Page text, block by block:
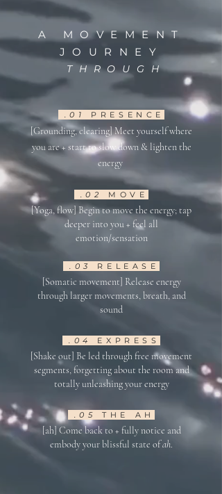
A MOVEMENT
JOURNEY
THROUGH
.01 PRESENCE
[Grounding, clearing] Meet yourself where
you are + start toslow down &lighten the
energy
.02 M OVE
[Yoga, flow] Begin to move the energy; tap
deeper into you + feel all
emotion/sensation
.03 RELEASE
[Somatic movement] Release energy
through larger movements, breath, and
sound
.04 EXPRESS
[Shake out] Be led through free movement
segments, forgetting about the room and
totally unleashing your energy
.05 THE AH
[ah] Come back to + fully notice and
embody your blissful state ofah.